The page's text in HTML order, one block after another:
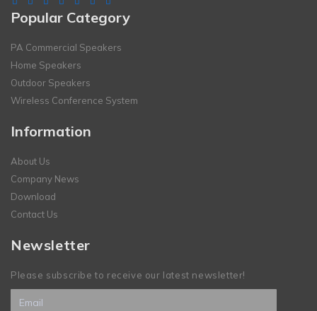
Popular Category
PA Commercial Speakers
Home Speakers
Outdoor Speakers
Wireless Conference System
Information
About Us
Company News
Download
Contact Us
Newsletter
Please subscribe to receive our latest newsletter!